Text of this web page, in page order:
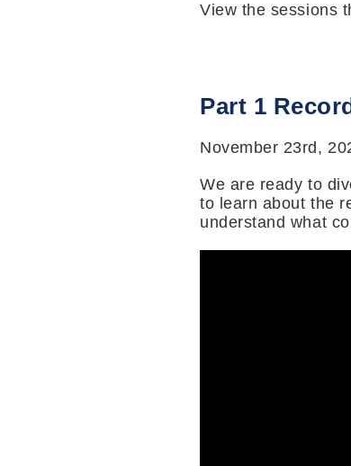
View the sessions
Part 1
November 23rd,
We are ready to
to learn about the
understand what